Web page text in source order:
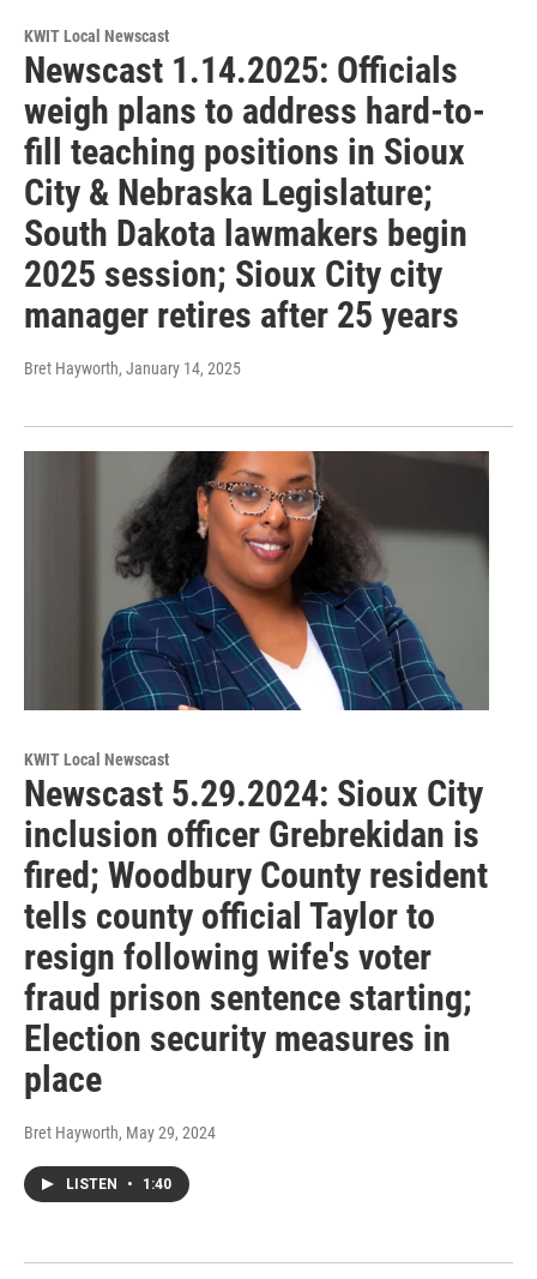
KWIT Local Newscast
Newscast 1.14.2025: Officials
weigh plans to address hard-to-
fill teaching positions in Sioux
City & Nebraska Legislature;
South Dakota lawmakers begin
2025 session; Sioux City city
manager retires after 25 years
Bret Hayworth, January 14, 2025
KWIT Local Newscast
Newscast 5.29.2024: Sioux City
inclusion officer Grebrekidan is
fired; Woodbury County resident
tells county official Taylor to
resign following wife's voter
fraud prison sentence starting;
Election security measures in
place
Bret Hayworth, May 29, 2024
LISTEN • 1:40